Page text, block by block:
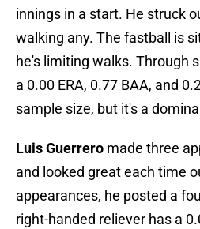
innings in a start. He struck
walking any. The fastball is
he's limiting walks. Through
a 0.00 ERA, 0.77 BAA, and
sample size, but it's a
Luis Guerrero made three
and looked great each time
appearances, he posted a
right-handed reliever has a